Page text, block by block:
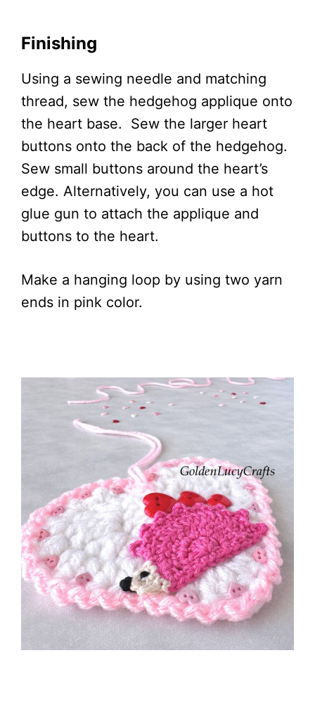
Finishing
Using a sewing needle and matching
thread, sew the hedgehog applique onto
the heart base. Sew the larger heart
buttons onto the back of the hedgehog.
Sew small buttons around the heart’s
edge. Alternatively, you can use a hot
glue gun to attach the applique and
buttons to the heart.
Make a hanging loop by using two yarn
ends in pink color.